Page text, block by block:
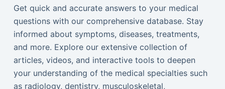
Get quick and accurate answers to your medical
questions with our comprehensive database. Stay
informed about symptoms, diseases, treatments,
and more. Explore our extensive collection of
articles, videos, and interactive tools to deepen
your understanding of the medical specialties such
as radiology, dentistry, musculoskeletal,